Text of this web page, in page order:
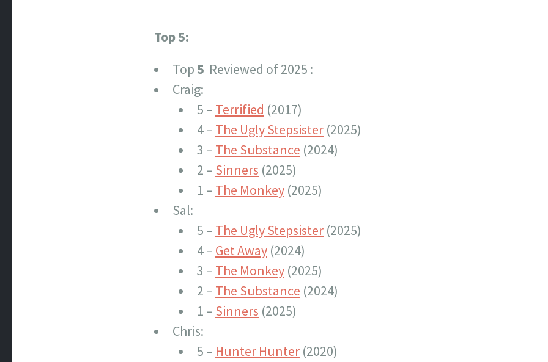
Top 5:
Top 5 Reviewed of 2025 :
Craig:
5 – Terrified (2017)
4 – The Ugly Stepsister (2025)
3 – The Substance (2024)
2 – Sinners (2025)
1 – The Monkey (2025)
Sal:
5 – The Ugly Stepsister (2025)
4 – Get Away (2024)
3 – The Monkey (2025)
2 – The Substance (2024)
1 – Sinners (2025)
Chris:
5 – Hunter Hunter (2020)